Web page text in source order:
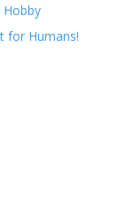
Hobby
for Humans!